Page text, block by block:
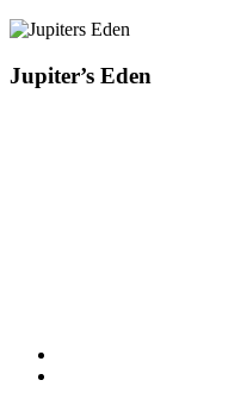
Jupiter’s Eden